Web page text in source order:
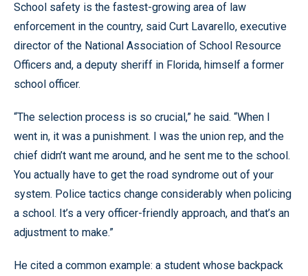
School safety is the fastest-growing area of law
enforcement in the country, said Curt Lavarello, executive
director of the National Association of School Resource
Officers and, a deputy sheriff in Florida, himself a former
school officer.
“The selection process is so crucial,” he said. “When I
went in, it was a punishment. I was the union rep, and the
chief didn’t want me around, and he sent me to the school.
You actually have to get the road syndrome out of your
system. Police tactics change considerably when policing
a school. It’s a very officer-friendly approach, and that’s an
adjustment to make.”
He cited a common example: a student whose backpack